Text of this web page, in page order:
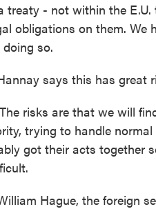
treaty - not within the
obligations on them. We
so.
says this has great
risks are that we will
trying to handle
got their acts together
Hague, the foreign